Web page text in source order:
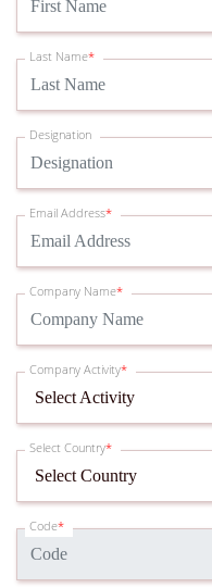
Last Name*
Designation
Email Address*
Company Name*
Company Activity*
Select Country*
Code*